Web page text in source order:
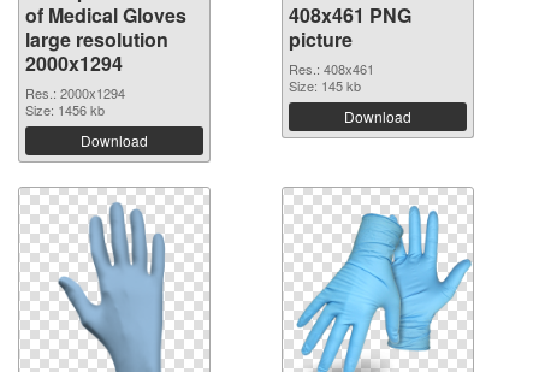
of Medical Gloves
large resolution
2000x1294
Res.: 2000x1294
Size: 1456 kb
Download
408x461 PNG
picture
Res.: 408x461
Size: 145 kb
Download